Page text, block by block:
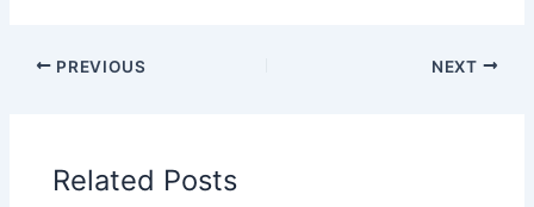
PREVIOUS NEXT
Related Posts